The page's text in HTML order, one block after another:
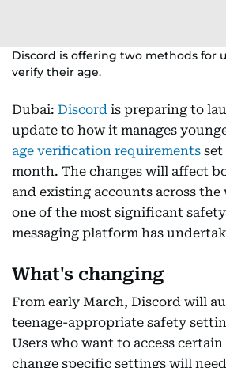
Discord is offering two methods for
verify their age.
Dubai: Discord is preparing to
update to how it manages
age verification requirements
month. The changes will affect
and existing accounts across
one of the most significant
messaging platform has
What's changing
From early March, Discord will
teenage-appropriate safety
Users who want to access
change specific settings will